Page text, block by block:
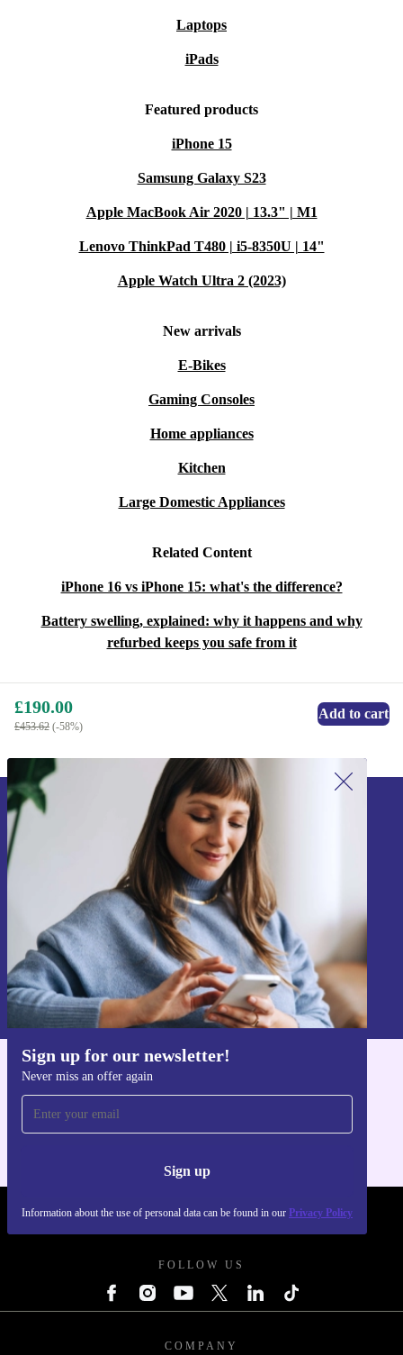
Laptops
iPads
Featured products
iPhone 15
Samsung Galaxy S23
Apple MacBook Air 2020 | 13.3" | M1
Lenovo ThinkPad T480 | i5-8350U | 14"
Apple Watch Ultra 2 (2023)
New arrivals
E-Bikes
Gaming Consoles
Home appliances
Kitchen
Large Domestic Appliances
Related Content
iPhone 16 vs iPhone 15: what's the difference?
Battery swelling, explained: why it happens and why
refurbed keeps you safe from it
£190.00
£453.62 (-58%)
Add to cart
Sign up for our newsletter!
Never miss an offer again
Sign up
Information about the use of personal data can be found in our Privacy Policy
Sign up for our newsletter!
Never miss an offer again.
Sign up
Information about the use of personal data can be found in our
Privacy policy.
For iOS and Android
REFURBED UK - RETHINK NEW.
FOLLOW US
COMPANY